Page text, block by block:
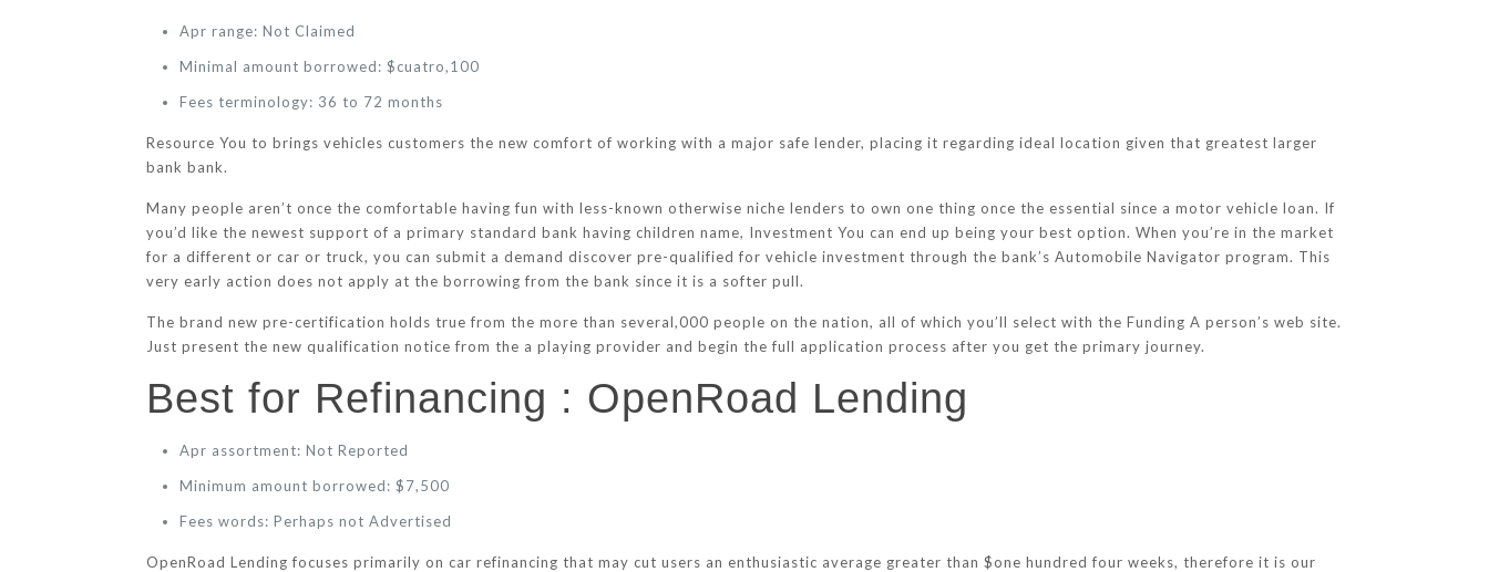
Apr range: Not Claimed
Minimal amount borrowed: $cuatro,100
Fees terminology: 36 to 72 months
Resource You to brings vehicles customers the new comfort of working with a major safe lender, placing it regarding ideal location given that greatest larger
bank bank.
Many people aren’t once the comfortable having fun with less-known otherwise niche lenders to own one thing once the essential since a motor vehicle loan. If
you’d like the newest support of a primary standard bank having children name, Investment You can end up being your best option. When you’re in the market
for a different or car or truck, you can submit a demand discover pre-qualified for vehicle investment through the bank’s Automobile Navigator program. This
very early action does not apply at the borrowing from the bank since it is a softer pull.
The brand new pre-certification holds true from the more than several,000 people on the nation, all of which you’ll select with the Funding A person’s web site.
Just present the new qualification notice from the a playing provider and begin the full application process after you get the primary journey.
Best for Refinancing : OpenRoad Lending
Apr assortment: Not Reported
Minimum amount borrowed: $7,500
Fees words: Perhaps not Advertised
OpenRoad Lending focuses primarily on car refinancing that may cut users an enthusiastic average greater than $one hundred four weeks, therefore it is our